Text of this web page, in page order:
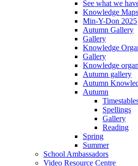
See what we
Knowledge Maps
Min-Y-Don 2025
Autumn Gallery
Gallery
Knowledge
Gallery
Knowledge
Autumn gallery
Autumn
Autumn
Spellings
Gallery
Reading
Spring
Summer
School Ambassadors
Video Resource Centre